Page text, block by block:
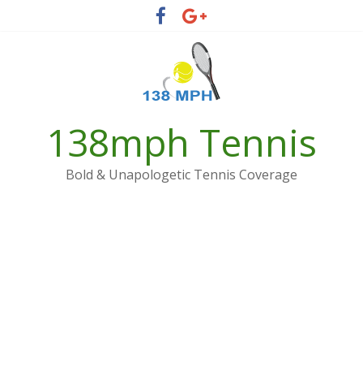
138mph Tennis
Bold & Unapologetic Tennis Coverage